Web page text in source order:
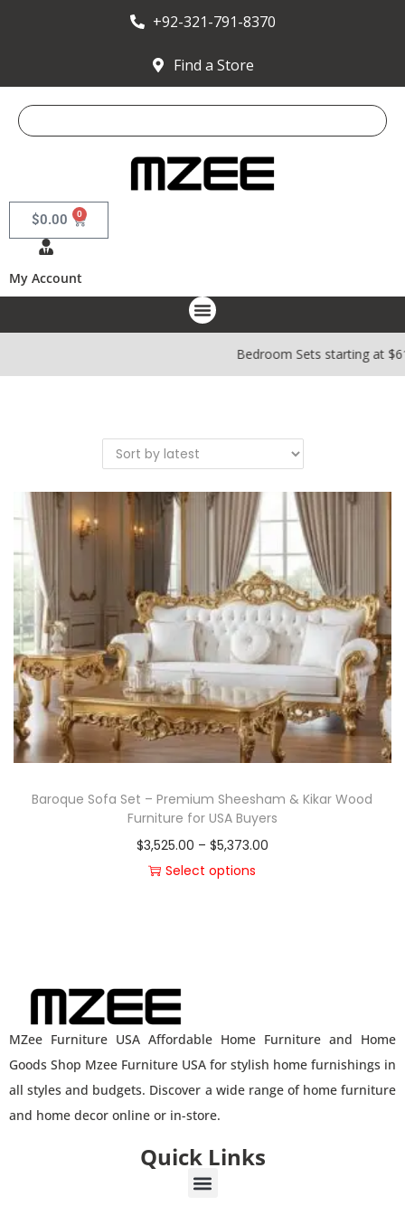
+92-321-791-8370
Find a Store
$0.00 0
My Account
Bedroom Sets starting at
Baroque Sofa Set – Premium Sheesham & Kikar Wood
Furniture for USA Buyers
$3,525.00 – $5,373.00
Select options
MZee Furniture USA Affordable Home Furniture and Home
Goods Shop Mzee Furniture USA for stylish home furnishings in
all styles and budgets. Discover a wide range of home furniture
and home decor online or in-store.
Quick Links